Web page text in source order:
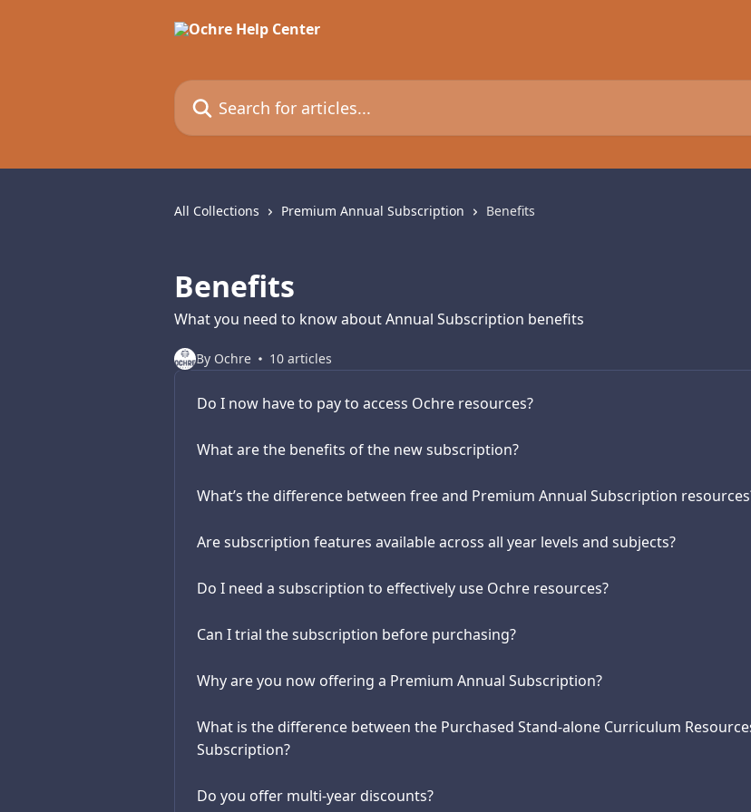
Search for articles...
All Collections Premium Annual Subscription Benefits
Benefits
What you need to know about Annual Subscription benefits
By Ochre 10 articles
Do I now have to pay to access Ochre resources?
What are the benefits of the new subscription?
What’s the difference between free and Premium Annual Subscription
Are subscription features available across all year levels and subjects?
Do I need a subscription to effectively use Ochre resources?
Can I trial the subscription before purchasing?
Why are you now offering a Premium Annual Subscription?
What is the difference between the Purchased Stand-alone Curriculum
Subscription?
Do you offer multi-year discounts?